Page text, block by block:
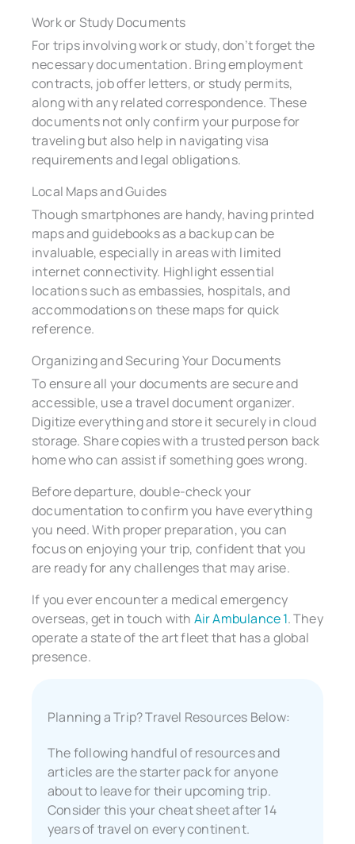
Work or Study Documents
For trips involving work or study, don’t forget the
necessary documentation. Bring employment
contracts, job offer letters, or study permits,
along with any related correspondence. These
documents not only confirm your purpose for
traveling but also help in navigating visa
requirements and legal obligations.
Local Maps and Guides
Though smartphones are handy, having printed
maps and guidebooks as a backup can be
invaluable, especially in areas with limited
internet connectivity. Highlight essential
locations such as embassies, hospitals, and
accommodations on these maps for quick
reference.
Organizing and Securing Your Documents
To ensure all your documents are secure and
accessible, use a travel document organizer.
Digitize everything and store it securely in cloud
storage. Share copies with a trusted person back
home who can assist if something goes wrong.
Before departure, double-check your
documentation to confirm you have everything
you need. With proper preparation, you can
focus on enjoying your trip, confident that you
are ready for any challenges that may arise.
If you ever encounter a medical emergency
overseas, get in touch with Air Ambulance 1. They
operate a state of the art fleet that has a global
presence.
Planning a Trip? Travel Resources Below:
The following handful of resources and
articles are the starter pack for anyone
about to leave for their upcoming trip.
Consider this your cheat sheet after 14
years of travel on every continent.